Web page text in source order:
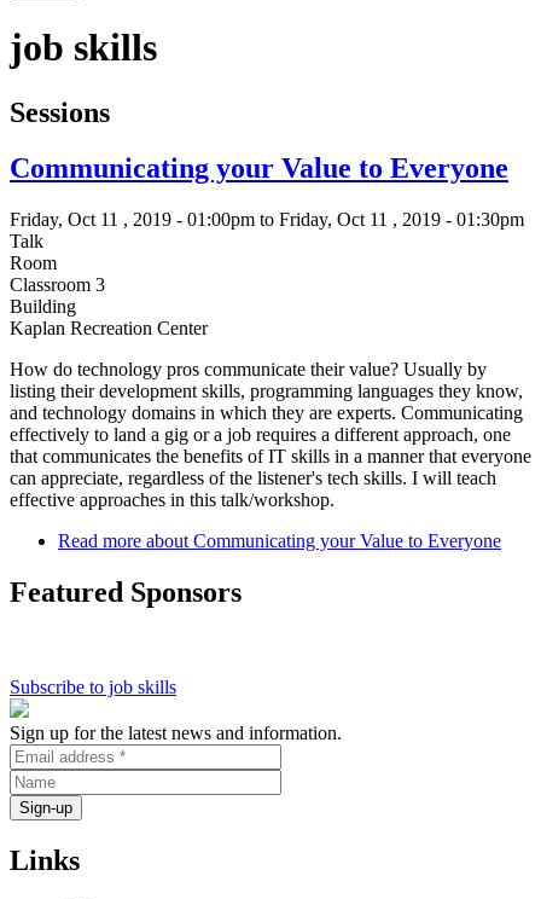
job skills
Sessions
Communicating your Value to Everyone
Friday, Oct 11 , 2019 - 01:00pm to Friday, Oct 11 , 2019 - 01:30pm
Talk
Room
Classroom 3
Building
Kaplan Recreation Center
How do technology pros communicate their value? Usually by
listing their development skills, programming languages they know,
and technology domains in which they are experts. Communicating
effectively to land a gig or a job requires a different approach, one
that communicates the benefits of IT skills in a manner that everyone
can appreciate, regardless of the listener's tech skills. I will teach
effective approaches in this talk/workshop.
Read more about Communicating your Value to Everyone
Featured Sponsors
Subscribe to job skills
Sign up for the latest news and information.
Links